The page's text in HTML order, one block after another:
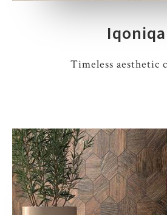
Iqoniqa
Timeless aesthetic